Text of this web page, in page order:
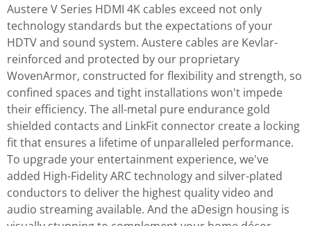
Austere V Series HDMI 4K cables exceed not only
technology standards but the expectations of your
HDTV and sound system. Austere cables are Kevlar-
reinforced and protected by our proprietary
WovenArmor, constructed for flexibility and strength, so
confined spaces and tight installations won't impede
their efficiency. The all-metal pure endurance gold
shielded contacts and LinkFit connector create a locking
fit that ensures a lifetime of unparalleled performance.
To upgrade your entertainment experience, we've
added High-Fidelity ARC technology and silver-plated
conductors to deliver the highest quality video and
audio streaming available. And the aDesign housing is